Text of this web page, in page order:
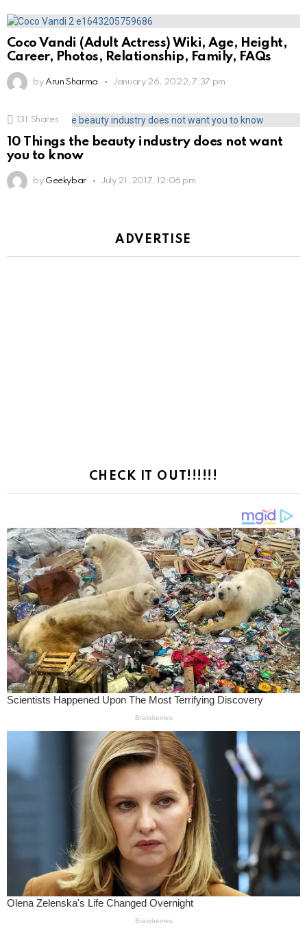
Coco Vandi (Adult Actress) Wiki, Age, Height,
Career, Photos, Relationship, Family, FAQs
by Arun Sharma January 26, 2022, 7:37 pm
131 Shares
10 Things the beauty industry does not want
you to know
by Geekybar July 21, 2017, 12:06 pm
ADVERTISE
CHECK IT OUT!!!!!!